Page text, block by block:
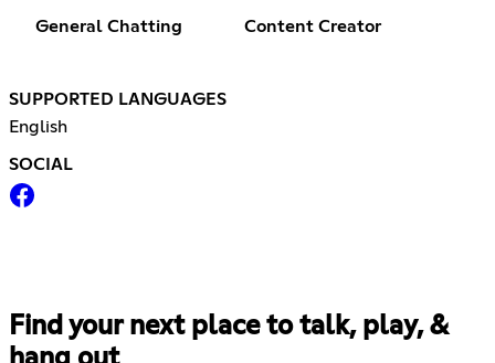
General Chatting Content Creator
SUPPORTED LANGUAGES
English
SOCIAL
Find your next place to talk, play, &